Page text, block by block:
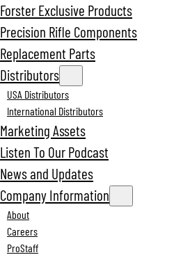
Forster Exclusive Products
Precision Rifle Components
Replacement Parts
Distributors
USA Distributors
International Distributors
Marketing Assets
Listen To Our Podcast
News and Updates
Company Information
About
Careers
ProStaff